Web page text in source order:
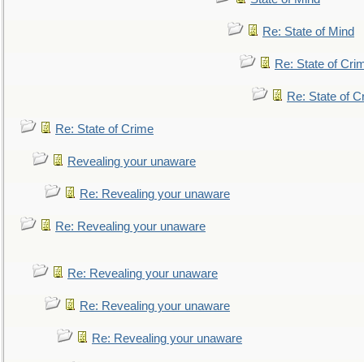
Re: State of Mind
Re: State of
Re: State of
Re: State of Crime
Revealing your unaware
Re: Revealing your unaware
Re: Revealing your unaware
Re: Revealing your unaware
Re: Revealing your unaware
Re: Revealing your unaware